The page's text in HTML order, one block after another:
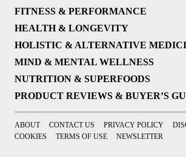
FITNESS & PERFORMANCE
HEALTH & LONGEVITY
HOLISTIC & ALTERNATIVE
MIND & MENTAL WELLNESS
NUTRITION & SUPERFOODS
PRODUCT REVIEWS & BUYER’S
ABOUT CONTACT US PRIVACY POLICY
COOKIES
TERMS OF USE NEWSLETTER